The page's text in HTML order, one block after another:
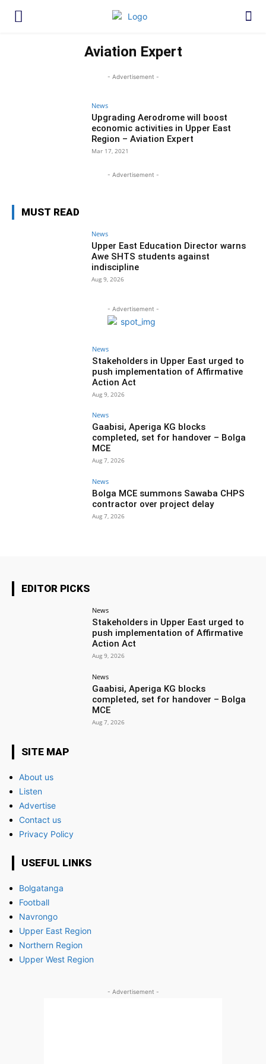
Aviation Expert
- Advertisement -
News
Upgrading Aerodrome will boost
economic activities in Upper East
Region – Aviation Expert
Mar 17, 2021
- Advertisement -
MUST READ
News
Upper East Education Director warns
Awe SHTS students against
indiscipline
Aug 9, 2026
- Advertisement -
News
Stakeholders in Upper East urged to
push implementation of Affirmative
Action Act
Aug 9, 2026
News
Gaabisi, Aperiga KG blocks
completed, set for handover – Bolga
MCE
Aug 7, 2026
News
Bolga MCE summons Sawaba CHPS
contractor over project delay
Aug 7, 2026
EDITOR PICKS
News
Stakeholders in Upper East urged to
push implementation of Affirmative
Action Act
Aug 9, 2026
News
Gaabisi, Aperiga KG blocks
completed, set for handover – Bolga
MCE
Aug 7, 2026
SITE MAP
About us
Listen
Advertise
Contact us
Privacy Policy
USEFUL LINKS
Bolgatanga
Football
Navrongo
Upper East Region
Northern Region
Upper West Region
- Advertisement -